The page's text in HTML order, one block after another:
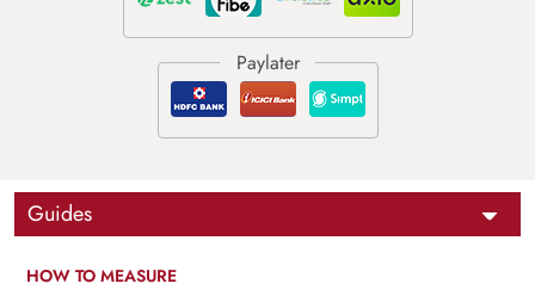
Guides
HOW TO MEASURE